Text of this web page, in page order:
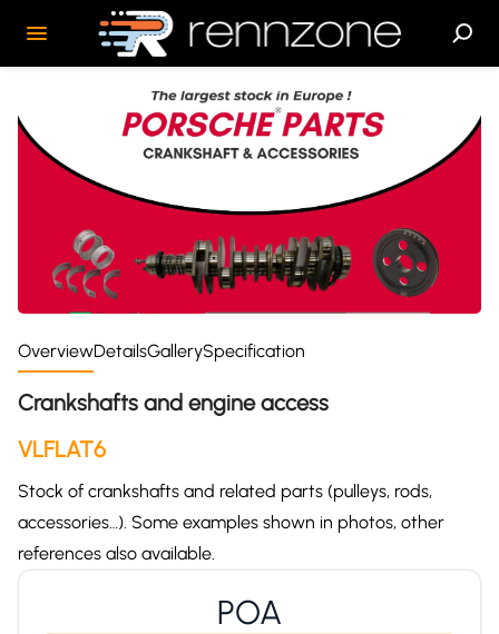
OverviewDetailsGallerySpecification
Crankshafts and engine access
VLFLAT6
Stock of crankshafts and related parts (pulleys, rods,
accessories…). Some examples shown in photos, other
references also available.
POA